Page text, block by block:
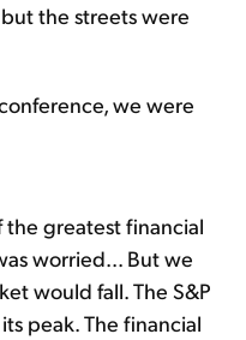
the streets were
we were
greatest financial
worried... But we
would fall. The S&P
peak. The financial